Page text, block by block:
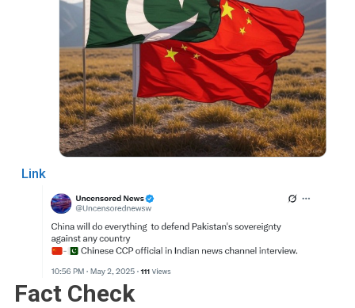
Link
Fact Check